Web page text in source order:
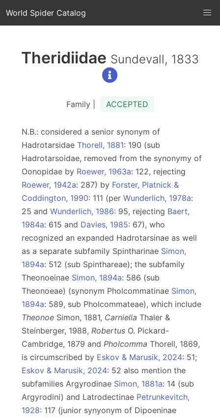
World Spider Catalog
Theridiidae Sundevall, 1833
Family | ACCEPTED
N.B.: considered a senior synonym of
Hadrotarsidae Thorell, 1881: 190 (sub
Hadrotarsoidae, removed from the synonymy of
Oonopidae by Roewer, 1963a: 122, rejecting
Roewer, 1942a: 287) by Forster, Platnick &
Coddington, 1990: 111 (per Wunderlich, 1978a:
25 and Wunderlich, 1986: 95, rejecting Baert,
1984a: 615 and Davies, 1985: 67), who
recognized an expanded Hadrotarsinae as well
as a separate subfamily Spintharinae Simon,
1894a: 512 (sub Spinthareae); the subfamily
Theonoeinae Simon, 1894a: 586 (sub
Theonoeae) (synonym Pholcommatinae Simon,
1894a: 589, sub Pholcommateae), which include
Theonoe Simon, 1881, Carniella Thaler &
Steinberger, 1988, Robertus O. Pickard-
Cambridge, 1879 and Pholcomma Thorell, 1869,
is circumscribed by Eskov & Marusik, 2024: 51;
Eskov & Marusik, 2024: 52 also mention the
subfamilies Argyrodinae Simon, 1881a: 14 (sub
Argyrodini) and Latrodectinae Petrunkevitch,
1928: 117 (junior synyonym of Dipoeninae